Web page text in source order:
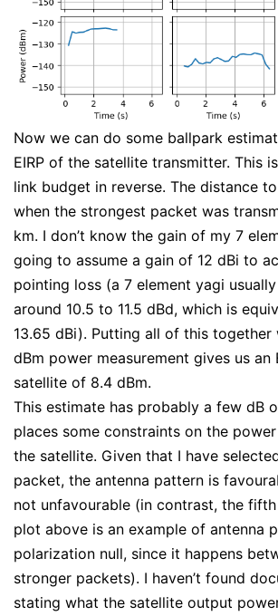
Now we can do some ballpark
EIRP of the satellite transmitter. This
link budget in reverse. The distance
when the strongest packet was
km. I don’t know the gain of my 7
going to assume a gain of 12 dBi to
pointing loss (a 7 element yagi
around 10.5 to 11.5 dBd, which is
13.65 dBi). Putting all of this together
dBm power measurement gives us an
satellite of 8.4 dBm.
This estimate has probably a few dB
places some constraints on the
the satellite. Given that I have
packet, the antenna pattern is
not unfavourable (in contrast, the
plot above is an example of antenna
polarization null, since it happens
stronger packets). I haven’t found
stating what the satellite output